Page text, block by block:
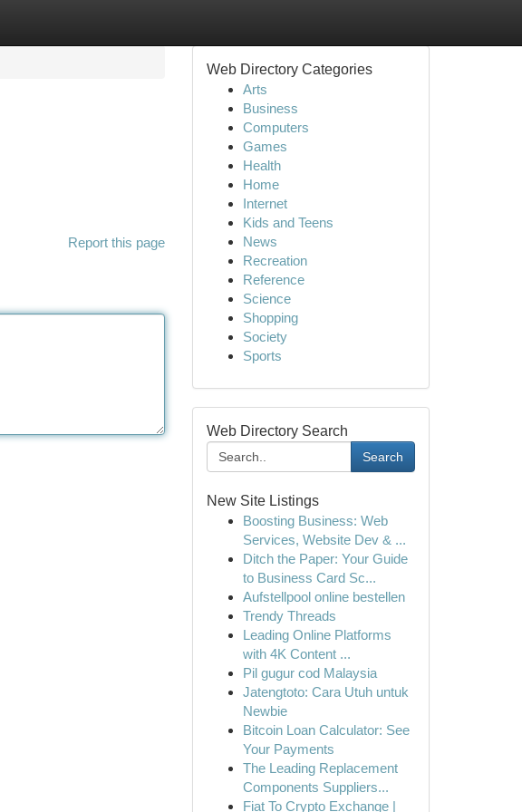
Report this page
Web Directory Categories
Arts
Business
Computers
Games
Health
Home
Internet
Kids and Teens
News
Recreation
Reference
Science
Shopping
Society
Sports
Web Directory Search
Search
New Site Listings
Boosting Business: Web
Services, Website Dev & ...
Ditch the Paper: Your Guide
to Business Card Sc...
Aufstellpool online bestellen
Trendy Threads
Leading Online Platforms
with 4K Content ...
Pil gugur cod Malaysia
Jatengtoto: Cara Utuh untuk
Newbie
Bitcoin Loan Calculator: See
Your Payments
The Leading Replacement
Components Suppliers...
Fiat To Crypto Exchange |